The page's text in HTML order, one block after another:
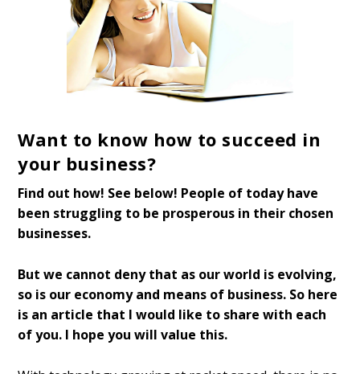
Want to know how to succeed in
your business?
Find out how! See below! People of today have
been struggling to be prosperous in their chosen
businesses.
But we cannot deny that as our world is evolving,
so is our economy and means of business. So here
is an article that I would like to share with each
of you. I hope you will value this.